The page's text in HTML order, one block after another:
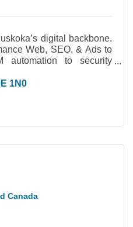
digital backbone.
Web, SEO, & Ads to
automation to security
you actually own.
1N0
Canada